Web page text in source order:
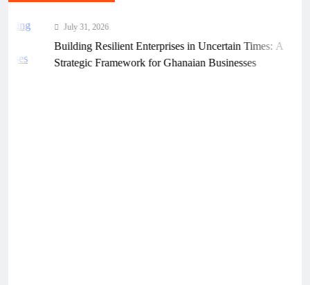
July 31, 2026
Building Resilient Enterprises in Uncertain Times: A
Strategic Framework for Ghanaian Businesses